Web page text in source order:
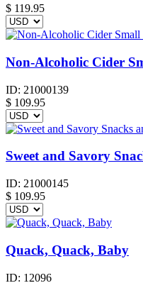
$ 119.95
Non-Alcoholic Cider
ID: 21000139
$ 109.95
Sweet and Savory
ID: 21000145
$ 109.95
Quack, Quack, Baby
ID: 12096